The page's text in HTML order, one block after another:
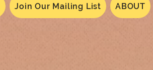
Join Our Mailing List ABOUT